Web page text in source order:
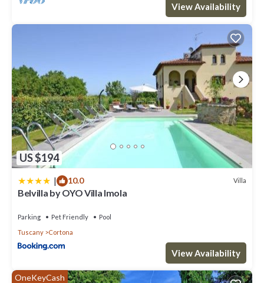
View Availability
US $194
| 10.0 Villa
Belvilla by OYO Villa Imola
Parking Pet Friendly
Pool
Tuscany
Cortona
View Availability
OneKeyCash